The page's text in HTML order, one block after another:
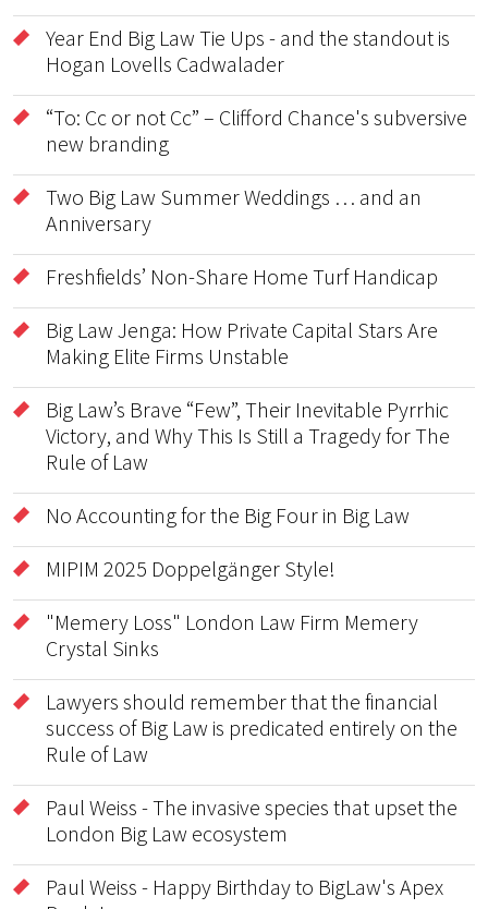
Year End Big Law Tie Ups - and the standout is
Hogan Lovells Cadwalader
“To: Cc or not Cc” – Clifford Chance's subversive
new branding
Two Big Law Summer Weddings … and an
Anniversary
Freshfields’ Non-Share Home Turf Handicap
Big Law Jenga: How Private Capital Stars Are
Making Elite Firms Unstable
Big Law’s Brave “Few”, Their Inevitable Pyrrhic
Victory, and Why This Is Still a Tragedy for The
Rule of Law
No Accounting for the Big Four in Big Law
MIPIM 2025 Doppelgänger Style!
"Memery Loss" London Law Firm Memery
Crystal Sinks
Lawyers should remember that the financial
success of Big Law is predicated entirely on the
Rule of Law
Paul Weiss - The invasive species that upset the
London Big Law ecosystem
Paul Weiss - Happy Birthday to BigLaw's Apex